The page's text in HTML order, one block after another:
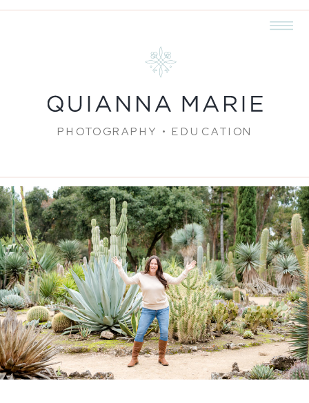
PHOTOGRAPHY • EDUCATION